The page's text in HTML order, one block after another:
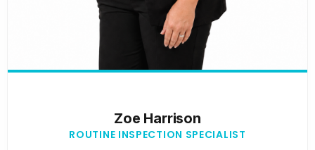
Zoe Harrison
ROUTINE INSPECTION SPECIALIST